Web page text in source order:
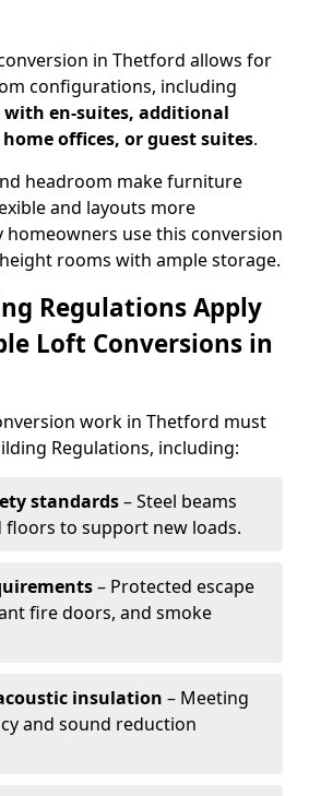
in Thetford allows for
configurations, including
with en-suites, additional
offices, or guest suites.
headroom make furniture
and layouts more
use this conversion
rooms with ample storage.
Regulations Apply
Loft Conversions in
work in Thetford must
Regulations, including:
standards– Steel beams
to support new loads.
– Protected escape
fire doors, and smoke
insulation – Meeting
and sound reduction